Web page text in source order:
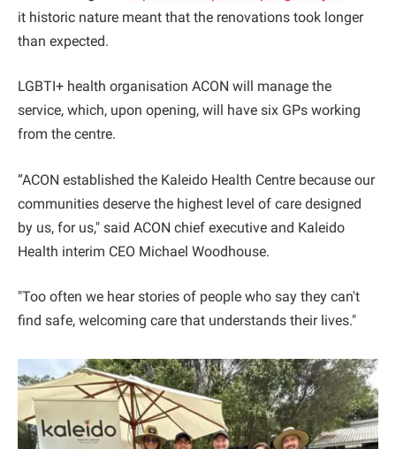
it historic nature meant that the renovations took longer
than expected.
LGBTI+ health organisation ACON will manage the
service, which, upon opening, will have six GPs working
from the centre.
“ACON established the Kaleido Health Centre because our
communities deserve the highest level of care designed
by us, for us," said ACON chief executive and Kaleido
Health interim CEO Michael Woodhouse.
"Too often we hear stories of people who say they can't
find safe, welcoming care that understands their lives."